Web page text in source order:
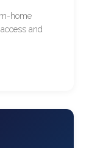
home
and